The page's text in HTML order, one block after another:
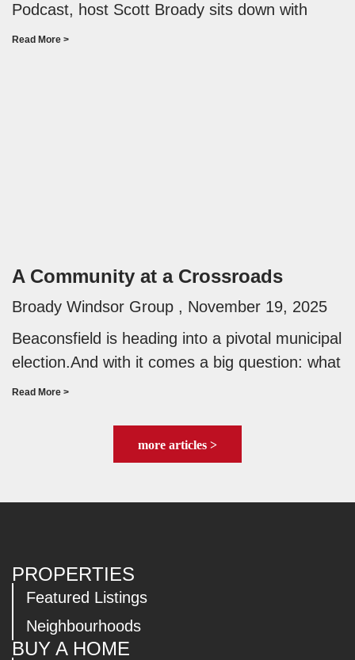
Podcast, host Scott Broady sits down with
Read More >
A Community at a Crossroads
Broady Windsor Group
November 19, 2025
Beaconsfield is heading into a pivotal municipal
election.And with it comes a big question: what
Read More >
more articles >
PROPERTIES
Featured Listings
Neighbourhoods
BUY A HOME